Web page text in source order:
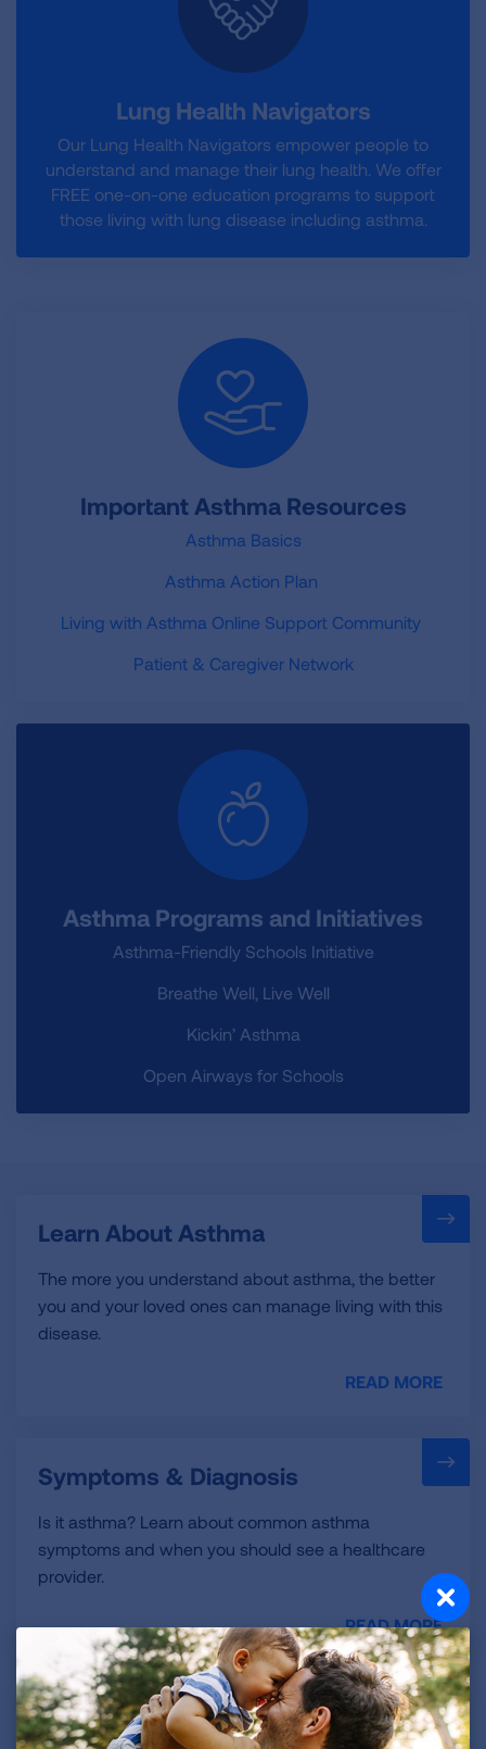
Lung Health Navigators
Our Lung Health Navigators empower people to
understand and manage their lung health. We offer
FREE one-on-one education programs to support
those living with lung disease including asthma.
Important Asthma Resources
Asthma Basics
Asthma Action Plan
Living with Asthma Online Support Community
Patient & Caregiver Network
Asthma Programs and Initiatives
Asthma-Friendly Schools Initiative
Breathe Well, Live Well
Kickin’ Asthma
Open Airways for Schools
Learn About Asthma
The more you understand about asthma, the better
you and your loved ones can manage living with this
disease.
READ MORE
Symptoms & Diagnosis
Is it asthma? Learn about common asthma
symptoms and when you should see a healthcare
provider.
READ MORE
Treatment